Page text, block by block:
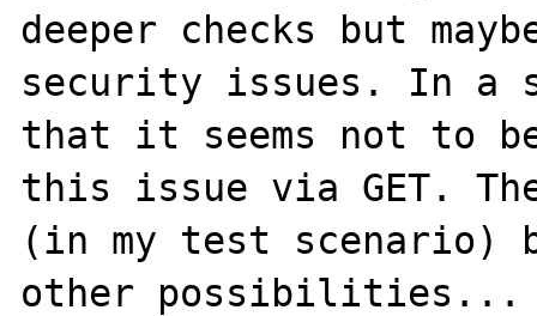
deeper checks but
security issues. In a
that it seems not to
this issue via GET.
(in my test scenario)
other possibilities...